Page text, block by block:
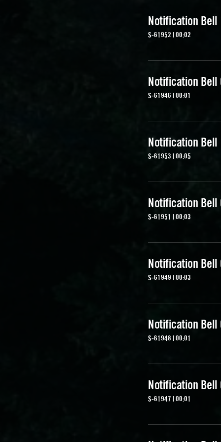
Notification Bell
S-61952 | 00:02
Notification Bell
S-61946 | 00:01
Notification Bell
S-61953 | 00:05
Notification Bell
S-61951 | 00:03
Notification Bell
S-61949 | 00:03
Notification Bell
S-61948 | 00:01
Notification Bell
S-61947 | 00:01